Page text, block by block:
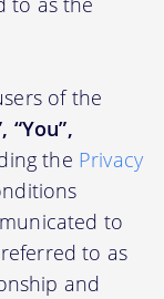
of the
“You”,
the Privacy
to
to as
and